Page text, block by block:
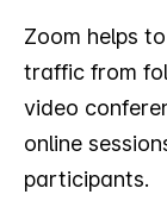
Zoom helps
traffic from
video
online
participants.